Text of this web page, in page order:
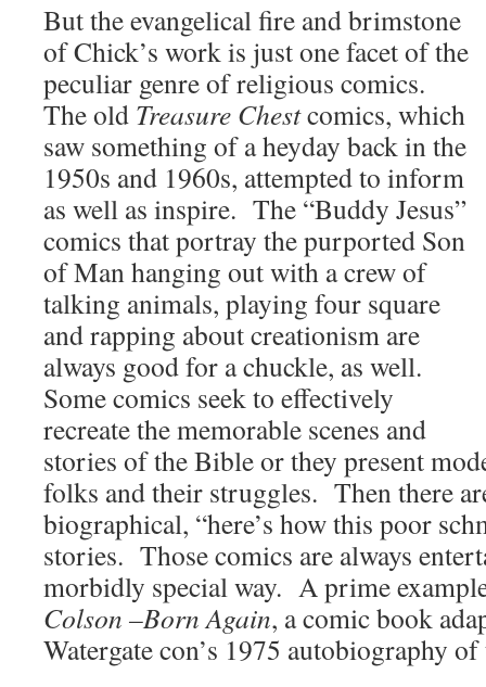
But the evangelical fire and brimstone
of Chick’s work is just one facet of the
peculiar genre of religious comics.
The old Treasure Chestcomics, which
saw something of a heyday back in the
1950s and 1960s, attempted to inform
as well as inspire. The “Buddy Jesus”
comics that portray the purported Son
of Man hanging out with a crew of
talking animals, playing four square
and rapping about creationism are
always good for a chuckle, as well.
Some comics seek to effectively
recreate the memorable scenes and
stories of the Bible or they present
folks and their struggles. Then there
biographical, “here’s how this poor
stories. Those comics are always
morbidly special way. A prime
Colson –Born Again, a comic book
Watergate con’s 1975 autobiography of